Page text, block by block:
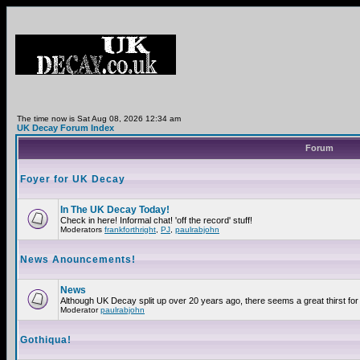
The time now is Sat Aug 08, 2026 12:34 am
UK Decay Forum Index
Forum
Foyer for UK Decay
In The UK Decay Today!
Check in here! Informal chat! 'off the record' stuff!
Moderators frankforthright PJ paulrabjohn
News Anouncements!
News
Although UK Decay split up over 20 years ago, there seems a great thirst
Moderatorpaulrabjohn
Gothiqua!